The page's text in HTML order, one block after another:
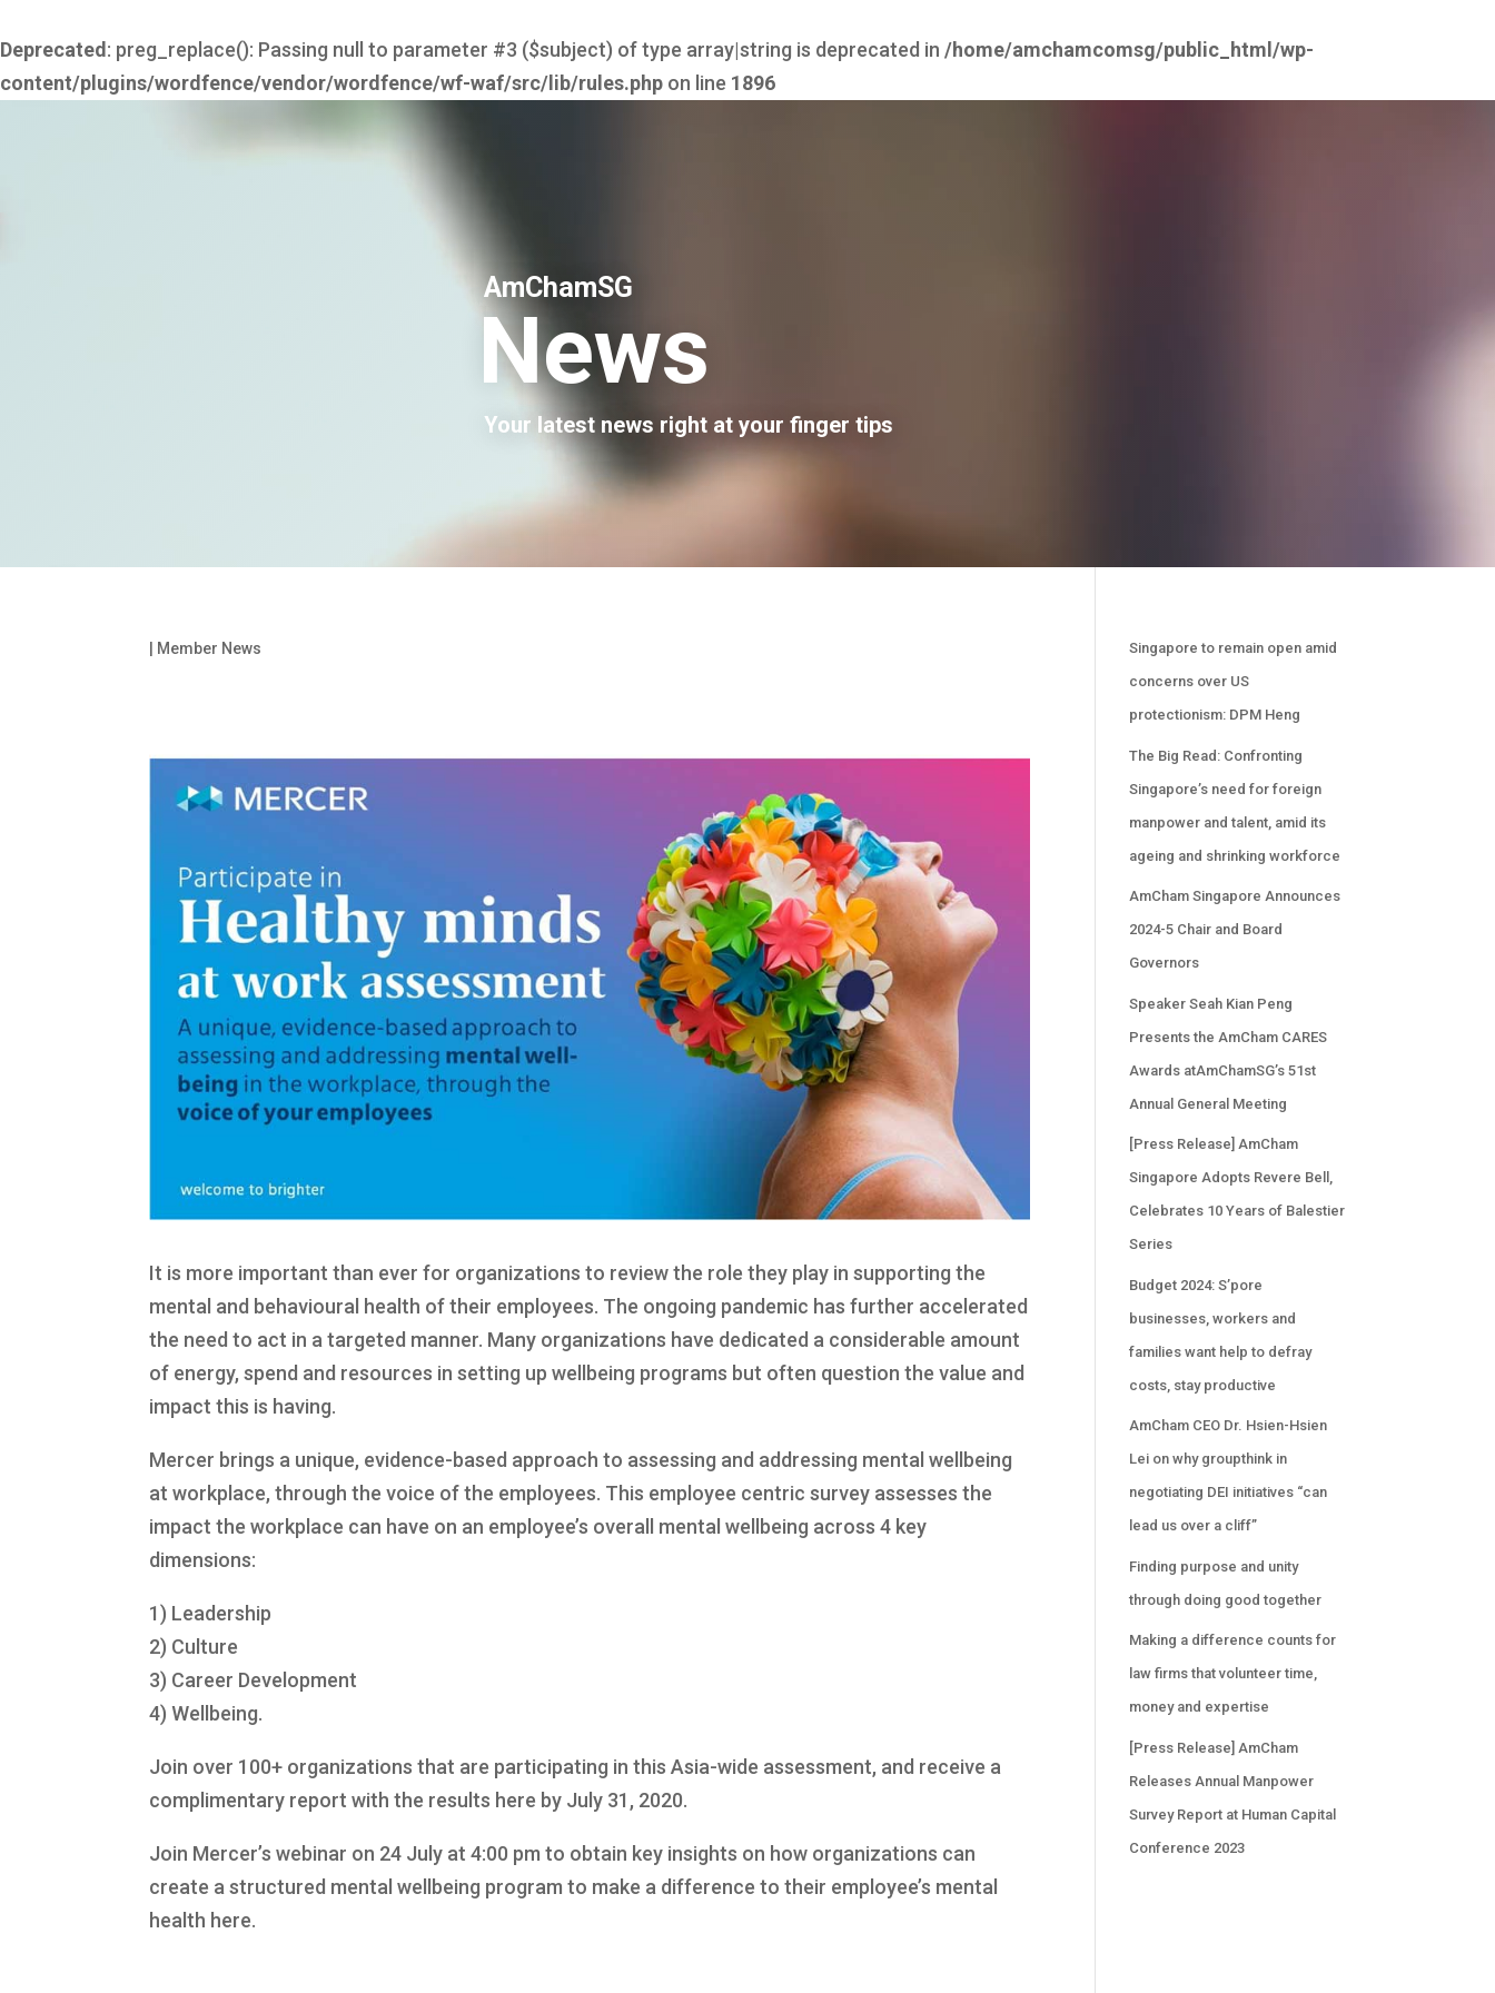
Deprecated : preg_replace(): Passing null to parameter #3 ($subject) of type array|string is deprecated in /home/amchamcomsg/public_html/wp-
content/plugins/wordfence/vendor/wordfence/wf-waf/src/lib/rules.php on line 1896
AmChamSG
News
Your latest news right at your finger tips
Member News
It is more important than ever for organizations to review the role they play in supporting the
mental and behavioural health of their employees. The ongoing pandemic has further accelerated
the need to act in a targeted manner. Many organizations have dedicated a considerable amount
of energy, spend and resources in setting up wellbeing programs but often question the value and
impact this is having.
Mercer brings a unique, evidence-based approach to assessing and addressing mental wellbeing
at workplace, through the voice of the employees. This employee centric survey assesses the
impact the workplace can have on an employee’s overall mental wellbeing across 4 key
dimensions:
1) Leadership
2) Culture
3) Career Development
4) Wellbeing.
Join over 100+ organizations that are participating in this Asia-wide assessment, and receive a
complimentary report with the results here by July 31, 2020.
Join Mercer’s webinar on 24 July at 4:00 pm to obtain key insights on how organizations can
create a structured mental wellbeing program to make a difference to their employee’s mental
health here.
Singapore to remain open amid
concerns over US
protectionism: DPM Heng
The Big Read: Confronting
Singapore’s need for foreign
manpower and talent, amid its
ageing and shrinking workforce
AmCham Singapore Announces
2024-5 Chair and Board
Governors
Speaker Seah Kian Peng
Presents the AmCham CARES
Awards atAmChamSG’s 51st
Annual General Meeting
[Press Release] AmCham
Singapore Adopts Revere Bell,
Celebrates 10 Years of Balestier
Series
Budget 2024: S’pore
businesses, workers and
families want help to defray
costs, stay productive
AmCham CEO Dr. Hsien-Hsien
Lei on why groupthink in
negotiating DEI initiatives “can
lead us over a cliff”
Finding purpose and unity
through doing good together
Making a difference counts for
law firms that volunteer time,
money and expertise
[Press Release] AmCham
Releases Annual Manpower
Survey Report at Human Capital
Conference 2023